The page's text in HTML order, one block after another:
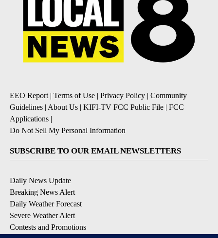
EEO Report | Terms of Use | Privacy Policy | Community
Guidelines | About Us | KIFI-TV FCC Public File | FCC
Applications |
Do Not Sell My Personal Information
SUBSCRIBE TO OUR EMAIL NEWSLETTERS
Daily News Update
Breaking News Alert
Daily Weather Forecast
Severe Weather Alert
Contests and Promotions